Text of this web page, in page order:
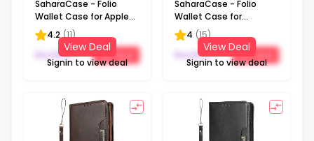
SaharaCase - Folio
Wallet Case for Apple
iPhone 13 Pro - Black
4.2 (11)
BestBuy
Get Deal
View Deal
Signin to view deal
SaharaCase - Folio
Wallet Case for
Samsung Galaxy
Note20 5G - Brown
4 (15)
BestBuy
Get Deal
View Deal
Signin to view deal